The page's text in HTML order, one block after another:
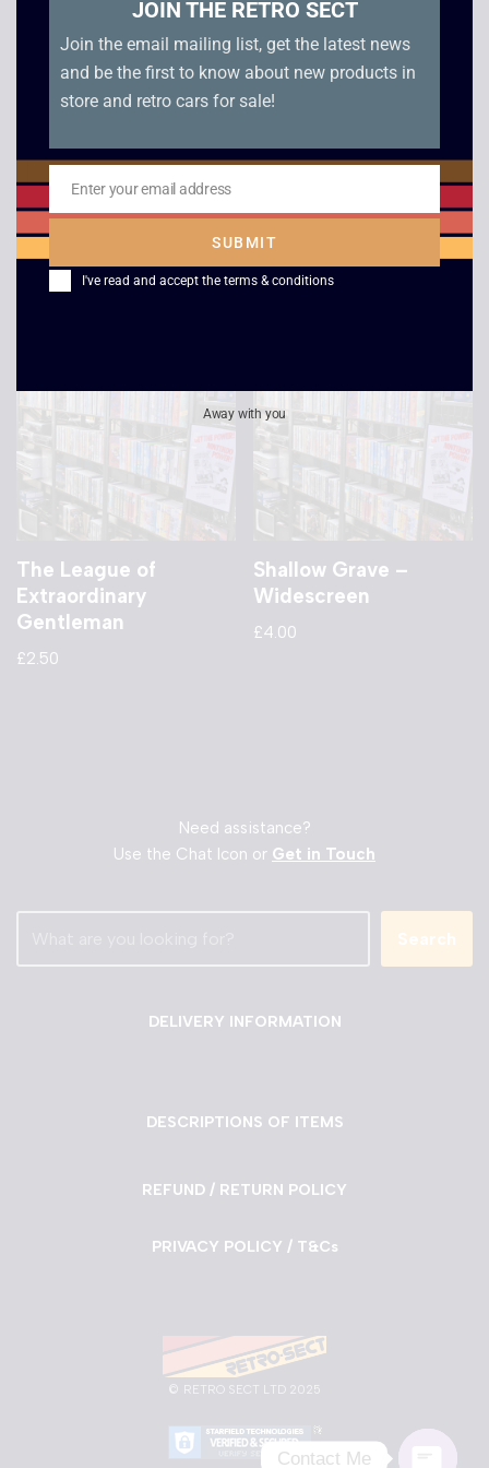
Lethal Weapon 3
Star Trek 6 – The
Country
£ 2.50
The League of
Extraordinary
Gentleman
£2.50
Shallow Grave –
Widescreen
£4.00
Need assistance?
Use the Chat Icon or Get in Touch
Search
DELIVERY INFORMATION
DESCRIPTIONS OF ITEMS
REFUND / RETURN POLICY
PRIVACY POLICY / T&Cs
© RETRO SECT LTD 2025
JOIN THE RETRO SECT
Join the email mailing list, get the latest news
and be the first to know about new products in
store and retro cars for sale!
Email
Enter your email address
SUBMIT
I've read and accept the terms & conditions
Away with you
Contact Me